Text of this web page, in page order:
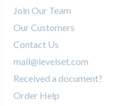
Join Our Team
Our Customers
Contact Us
mail@levelset.com
Received a document?
Order Help